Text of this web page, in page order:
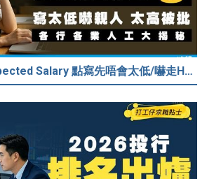
【開價技巧】Expected Salary 點寫先唔會太低/嚇走HR？2026各行各業人工行情懶人包！